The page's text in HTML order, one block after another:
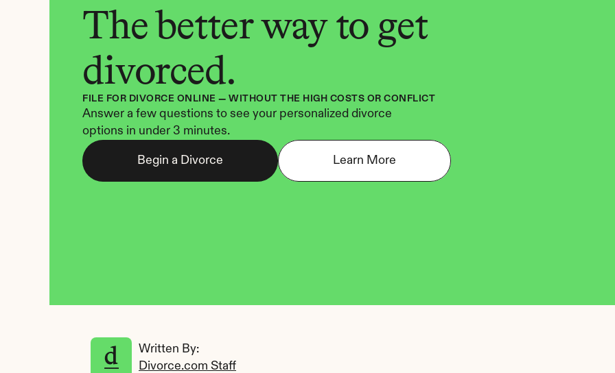
The better way to get
divorced.
FILE FOR DIVORCE ONLINE — WITHOUT THE HIGH COSTS OR CONFLICT
Answer a few questions to see your personalized divorce
options in under 3 minutes.
Begin a Divorce Learn More
Written By:
Divorce.com Staff